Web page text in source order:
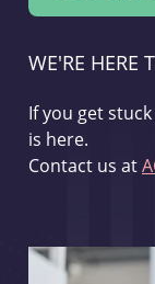
WE'RE HERE
If you get
is here.
Contact us at